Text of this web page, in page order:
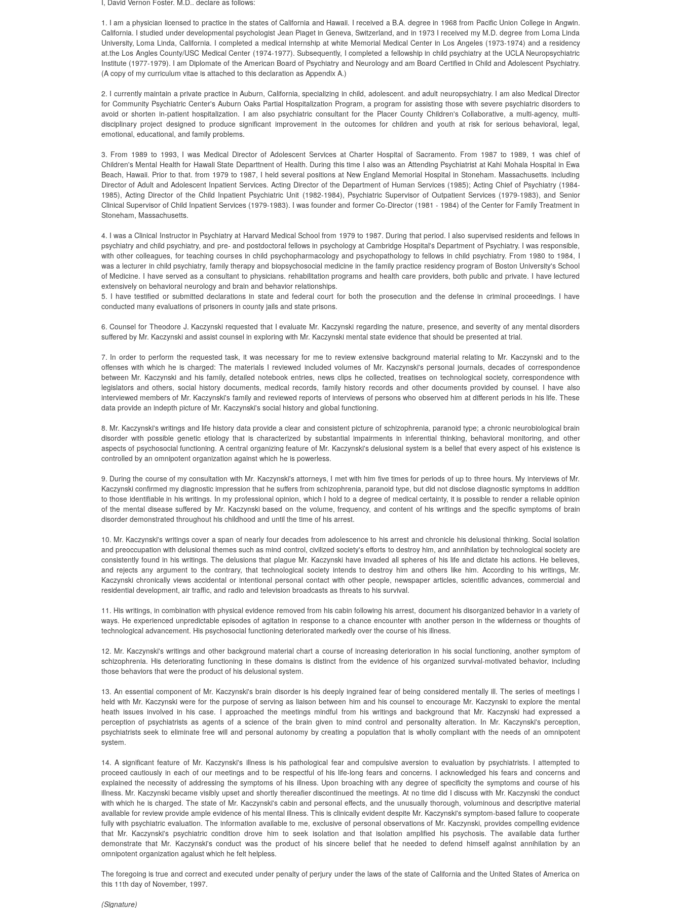
I, David Vernon Foster. M.D.. declare as follows:
1. I am a physician licensed to practice in the states of California and Hawaii. I received a B.A. degree in 1968 from Pacific Union College in Angwin.
California. I studied under developmental psychologist Jean Piaget in Geneva, Switzerland, and in 1973 I received my M.D. degree from Loma Linda
University, Loma Linda, California. I completed a medical internship at white Memorial Medical Center in Los Angeles (1973-1974) and a residency
at.the Los Angles County/USC Medical Center (1974-1977). Subsequently, I completed a fellowship in child psychiatry at the UCLA Neuropsychiatric
Institute (1977-1979). I am Diplomate of the American Board of Psychiatry and Neurology and am Board Certified in Child and Adolescent Psychiatry.
(A copy of my curriculum vitae is attached to this declaration as Appendix A.)
2. I currently maintain a private practice in Auburn, California, specializing in child, adolescent. and adult neuropsychiatry. I am also Medical Director
for Community Psychiatric Center's Auburn Oaks Partial Hospitalization Program, a program for assisting those with severe psychiatric disorders to
avoid or shorten in-patient hospitalization. I am also psychiatric consultant for the Placer County Children's Collaborative, a multi-agency, multi-
disciplinary project designed to produce significant improvement in the outcomes for children and youth at risk for serious behavioral, legal,
emotional, educational, and family problems.
3. From 1989 to 1993, I was Medical Director of Adolescent Services at Charter Hospital of Sacramento. From 1987 to 1989, 1 was chief of
Children's Mental Health for Hawali State Departtnent of Health. During this time I also was an Attending Psychiatrist at Kahi Mohala Hospital in Ewa
Beach, Hawaii. Prior to that. from 1979 to 1987, I held several positions at New England Memorial Hospital in Stoneham. Massachusetts. including
Director of Adult and Adolescent Inpatient Services. Acting Director of the Department of Human Services (1985); Acting Chief of Psychiatry (1984-
1985), Acting Director of the Child Inpatient Psychiatric Unit (1982-1984), Psychiatric Supervisor of Outpatient Services (1979-1983), and Senior
Clinical Supervisor of Child Inpatient Services (1979-1983). I was founder and former Co-Director (1981 - 1984) of the Center for Family Treatment in
Stoneham, Massachusetts.
4. I was a Clinical Instructor in Psychiatry at Harvard Medical School from 1979 to 1987. During that period. I also supervised residents and fellows in
psychiatry and child psychiatry, and pre- and postdoctoral fellows in psychology at Cambridge Hospital's Department of Psychiatry. I was responsible,
with other colleagues, for teaching courses in child psychopharmacology and psychopathology to fellows in child psychiatry. From 1980 to 1984, I
was a lecturer in child psychiatry, family therapy and biopsychosocial medicine in the family practice residency program of Boston University's School
of Medicine. I have served as a consultant to physicians. rehabilitation programs and health care providers, both public and private. I have lectured
extensively on behavioral neurology and brain and behavior relationships.
5. I have testified or submitted declarations in state and federal court for both the prosecution and the defense in criminal proceedings. I have
conducted many evaluations of prisoners in county jails and state prisons.
6. Counsel for Theodore J. Kaczynski requested that I evaluate Mr. Kaczynski regarding the nature, presence, and severity of any mental disorders
suffered by Mr. Kaczynski and assist counsel in exploring with Mr. Kaczynski mental state evidence that should be presented at trial.
7. In order to perform the requested task, it was necessary for me to review extensive background material relating to Mr. Kaczynski and to the
offenses with which he is charged: The materials I reviewed included volumes of Mr. Kaczynski's personal journals, decades of correspondence
between Mr. Kaczynski and his family, detailed notebook entries, news clips he collected, treatises on technological society, correspondence with
legislators and others, social history documents, medical records, family history records and other documents provided by counsel. I have also
interviewed members of Mr. Kaczynski's family and reviewed reports of interviews of persons who observed him at different periods in his life. These
data provide an indepth picture of Mr. Kaczynski's social history and global functioning.
8. Mr. Kaczynski's writings and life history data provide a clear and consistent picture of schizophrenia, paranoid type; a chronic neurobiological brain
disorder with possible genetic etiology that is characterized by substantial impairments in inferential thinking, behavioral monitoring, and other
aspects of psychosocial functioning. A central organizing feature of Mr. Kaczynski's delusional system is a belief that every aspect of his existence is
controlled by an omnipotent organization against which he is powerless.
9. During the course of my consultation with Mr. Kaczynski's attorneys, I met with him five times for periods of up to three hours. My interviews of Mr.
Kaczynski confirmed my diagnostic impression that he suffers from schizophrenia, paranoid type, but did not disclose diagnostic symptoms in addition
to those identifiable in his writings. In my professional opinion, which I hold to a degree of medical certainty, it is possible to render a reliable opinion
of the mental disease suffered by Mr. Kaczynski based on the volume, frequency, and content of his writings and the specific symptoms of brain
disorder demonstrated throughout his childhood and until the time of his arrest.
10. Mr. Kaczynski's writings cover a span of nearly four decades from adolescence to his arrest and chronicle his delusional thinking. Social isolation
and preoccupation with delusional themes such as mind control, civilized society's efforts to destroy him, and annihilation by technological society are
consistently found in his writings. The delusions that plague Mr. Kaczynski have invaded all spheres of his life and dictate his actions. He believes,
and rejects any argument to the contrary, that technological society intends to destroy him and others like him. According to his writings, Mr.
Kaczynski chronically views accidental or intentional personal contact with other people, newspaper articles, scientific advances, commercial and
residential development, air traffic, and radio and television broadcasts as threats to his survival.
11. His writings, in combination with physical evidence removed from his cabin following his arrest, document his disorganized behavior in a variety of
ways. He experienced unpredictable episodes of agitation in response to a chance encounter with another person in the wilderness or thoughts of
technological advancement. His psychosocial functioning deteriorated markedly over the course of his illness.
12. Mr. Kaczynski's writings and other background material chart a course of increasing deterioration in his social functioning, another symptom of
schizophrenia. His deteriorating functioning in these domains is distinct from the evidence of his organized survival-motivated behavior, including
those behaviors that were the product of his delusional system.
13. An essential component of Mr. Kaczynski's brain disorder is his deeply ingrained fear of being considered mentally ill. The series of meetings I
held with Mr. Kaczynski were for the purpose of serving as liaison between him and his counsel to encourage Mr. Kaczynski to explore the mental
heath issues involved in his case. I approached the meetings mindful from his writings and background that Mr. Kaczynski had expressed a
perception of psychiatrists as agents of a science of the brain given to mind control and personality alteration. In Mr. Kaczynski's perception,
psychiatrists seek to eliminate free will and personal autonomy by creating a population that is wholly compliant with the needs of an omnipotent
system.
14. A significant feature of Mr. Kaczynski's illness is his pathological fear and compulsive aversion to evaluation by psychiatrists. I attempted to
proceed cautiously in each of our meetings and to be respectful of his life-long fears and concerns. I acknowledged his fears and concerns and
explained the necessity of addressing the symptoms of his illness. Upon broaching with any degree of specificity the symptoms and course of his
illness. Mr. Kaczynski became visibly upset and shortly thereafier discontinued the meetings. At no time did I discuss with Mr. Kaczynski the conduct
with which he is charged. The state of Mr. Kaczynski's cabin and personal effects, and the unusually thorough, voluminous and descriptive material
avallable for review provide ample evidence of his mental illness. This is clinically evident despite Mr. Kaczynski's symptom-based fallure to cooperate
fully with psychiatric evaluation. The information available to me, exclusive of personal observations of Mr. Kaczynski, provides compelling evidence
that Mr. Kaczynski's psychiatric condition drove him to seek isolation and that isolation amplified his psychosis. The available data further
demonstrate that Mr. Kaczynski's conduct was the product of his sincere belief that he needed to defend himself agalnst annihilation by an
omnipotent organization agalust which he felt helpless.
The foregoing is true and correct and executed under penalty of perjury under the laws of the state of California and the United States of America on
this 11th day of November, 1997.
(Signature)